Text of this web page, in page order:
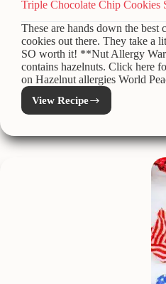
Triple Chocolate Chip Cookies
These are hands down the best
cookies out there. They take a
SO worth it! **Nut Allergy
contains hazelnuts. Click here
on Hazelnut allergies World
View Recipe
Triple
Chocolate
Cookies